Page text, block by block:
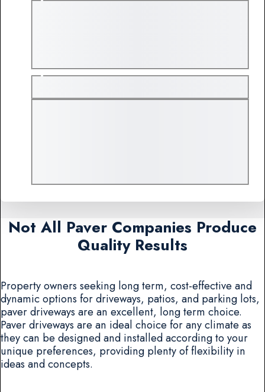
Not All Paver Companies Produce
Quality Results
Property owners seeking long term, cost-effective and
dynamic options for driveways, patios, and parking lots,
paver driveways are an excellent, long term choice.
Paver driveways are an ideal choice for any climate as
they can be designed and installed according to your
unique preferences, providing plenty of flexibility in
ideas and concepts.